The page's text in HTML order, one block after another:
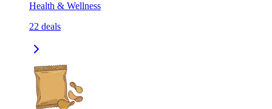
Health & Wellness
22 deals